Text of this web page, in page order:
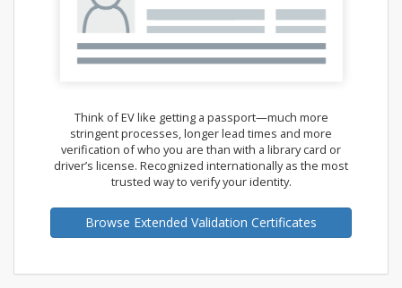
Think of EV like getting a passport—much more
stringent processes, longer lead times and more
verification of who you are than with a library card or
driver’s license. Recognized internationally as the most
trusted way to verify your identity.
Browse Extended Validation Certificates